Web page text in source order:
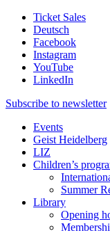
Ticket Sales
Deutsch
Facebook
Instagram
YouTube
LinkedIn
Subscribe to newsletter
Events
Geist Heidelberg
LIZ
Children’s
Summer
Library
Opening